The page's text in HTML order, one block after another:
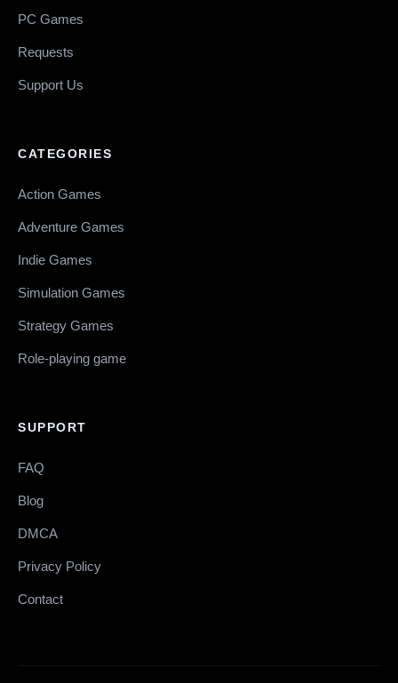
PC Games
Requests
Support Us
CATEGORIES
Action Games
Adventure Games
Indie Games
Simulation Games
Strategy Games
Role-playing game
SUPPORT
FAQ
Blog
DMCA
Privacy Policy
Contact